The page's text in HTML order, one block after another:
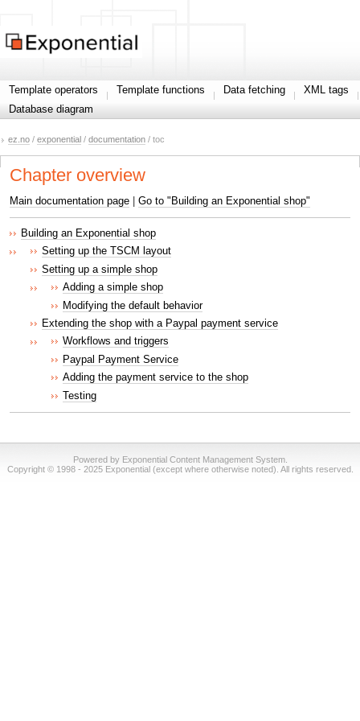
Template operators Template functions Data fetching
XML tags
Database diagram
ez.no / exponential / documentation / toc
Chapter overview
Main documentation page | Go to "Building an Exponential shop"
Building an Exponential shop
Setting up the TSCM layout
Setting up a simple shop
Adding a simple shop
Modifying the default behavior
Extending the shop with a Paypal payment service
Workflows and triggers
Paypal Payment Service
Adding the payment service to the shop
Testing
Powered by Exponential Content Management System.
Copyright © 1998 - 2025 Exponential (except where otherwise noted). All rights reserved.